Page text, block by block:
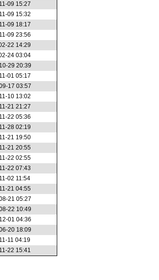
09 15:27
09 15:32
09 18:17
09 23:56
22 14:29
24 03:04
29 20:39
01 05:17
17 03:57
10 13:02
21 21:27
22 05:36
28 02:19
21 19:50
21 20:55
22 02:55
22 07:43
02 11:54
21 04:55
21 05:27
22 10:49
01 04:36
20 18:09
11 04:19
22 15:41